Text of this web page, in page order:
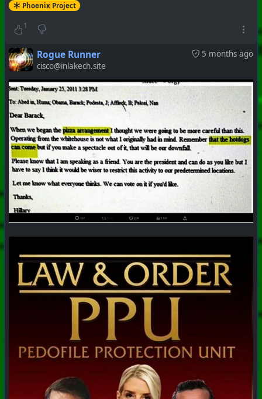
# PhoenixProject# CurrentEvents
+++ Hubzilla Stream +++
Phoenix Project
1
5 months ago
Rogue Runner
cisco@inlakech.site